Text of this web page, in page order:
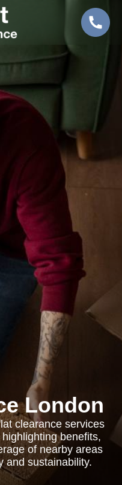
London
clearance services
benefits,
of nearby areas
and sustainability.